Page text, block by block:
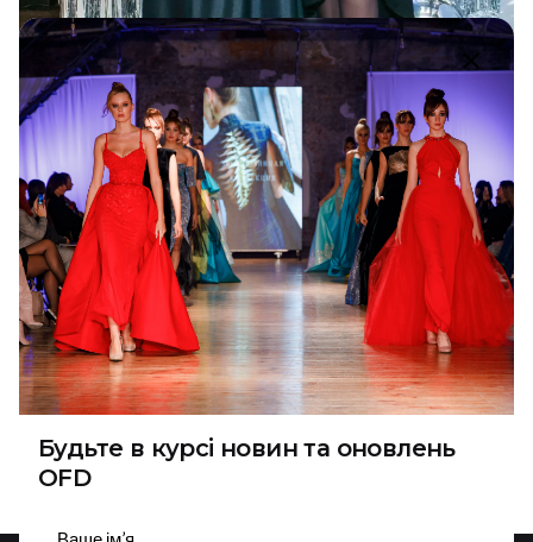
5 January 2024 4 min read
Vlasna Style Birthday: Elegance and
Love of Natalia Vlasyuk
Recently, the wonderful person and talented
Ukrainian designer Natalia Vlasyuk celebrated her...
Designer NEWS
Read More
1
Будьте в курсі новин та оновлень
OFD